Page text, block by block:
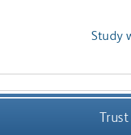
Study